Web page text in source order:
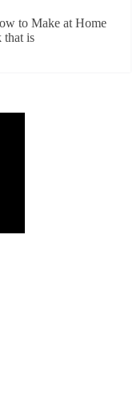
to Make at Home
that is